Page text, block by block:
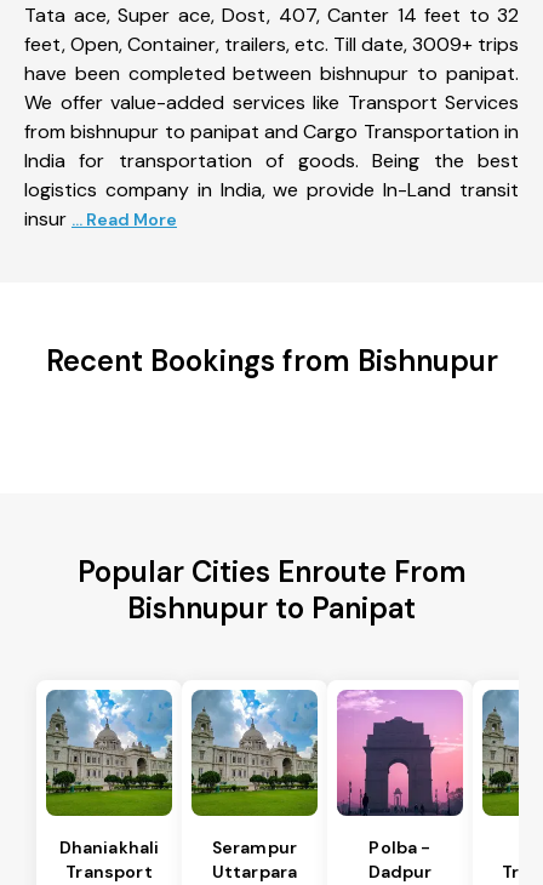
Tata ace, Super ace, Dost, 407, Canter 14 feet to 32
feet, Open, Container, trailers, etc. Till date, 3009+ trips
have been completed between bishnupur to panipat.
We offer value-added services like Transport Services
from bishnupur to panipat and Cargo Transportation in
India for transportation of goods. Being the best
logistics company in India, we provide In-Land transit
insur ... Read More
Recent Bookings from Bishnupur
Popular Cities Enroute From
Bishnupur to Panipat
Dhaniakhali
Transport
Serampur
Uttarpara
Polba -
Dadpur